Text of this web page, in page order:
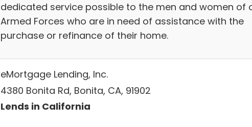
dedicated service possible to the men and women of
Armed Forces who are in need of assistance with the
purchase or refinance of their home.
eMortgage Lending, Inc.
4380 Bonita Rd, Bonita, CA, 91902
Lends in California